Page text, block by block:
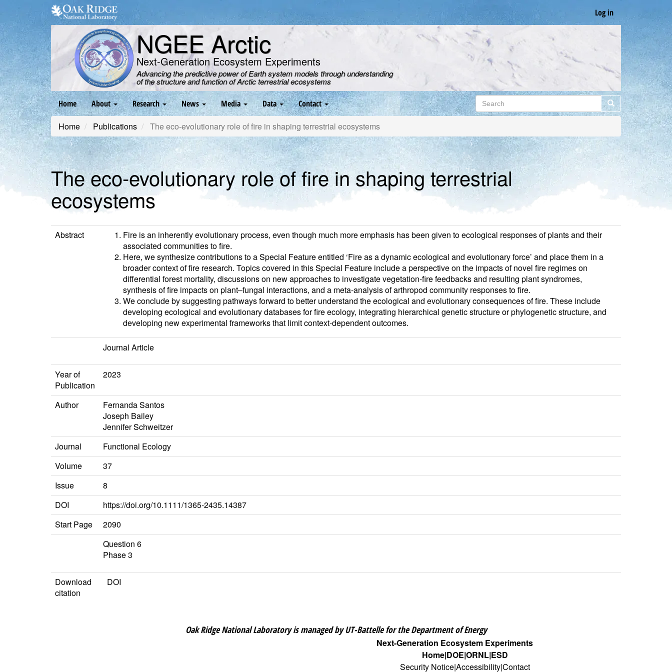
main
content
Log in
NGEE Arctic
Next-Generation Ecosystem Experiments
Advancing the predictive power of Earth system models through understanding
of the structure and function of Arctic terrestrial ecosystems
Main
navigation
Home About Research News Media Data Contact Search Search
Home Publications The eco-evolutionary role of fire in shaping terrestrial ecosystems
The eco-evolutionary role of fire in shaping terrestrial
ecosystems
Abstract
Fire is an inherently evolutionary process, even though much more emphasis has been given to ecological responses of plants and their
associated communities to fire.
Here, we synthesize contributions to a Special Feature entitled ‘Fire as a dynamic ecological and evolutionary force’ and place them in a
broader context of fire research. Topics covered in this Special Feature include a perspective on the impacts of novel fire regimes on
differential forest mortality, discussions on new approaches to investigate vegetation-fire feedbacks and resulting plant syndromes,
synthesis of fire impacts on plant–fungal interactions, and a meta-analysis of arthropod community responses to fire.
We conclude by suggesting pathways forward to better understand the ecological and evolutionary consequences of fire. These include
developing ecological and evolutionary databases for fire ecology, integrating hierarchical genetic structure or phylogenetic structure, and
developing new experimental frameworks that limit context-dependent outcomes.
Journal Article
Year of
Publication
2023
Author
Fernanda Santos
Joseph Bailey
Jennifer Schweitzer
Journal
Functional Ecology
Volume
37
Issue
8
DOI
https://doi.org/10.1111/1365-2435.14387
Start Page
2090
Question 6
Phase 3
Download
citation
DOI
Oak Ridge National Laboratory is managed by UT-Battelle for the Department of Energy
Next-Generation Ecosystem Experiments
Home DOE ORNL ESD
Security NoticeAccessibilityContact